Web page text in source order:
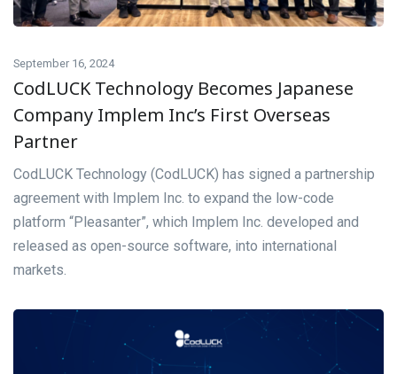
September 16, 2024
CodLUCK Technology Becomes Japanese
Company Implem Inc’s First Overseas
Partner
CodLUCK Technology (CodLUCK) has signed a partnership
agreement with Implem Inc. to expand the low-code
platform “Pleasanter”, which Implem Inc. developed and
released as open-source software, into international
markets.